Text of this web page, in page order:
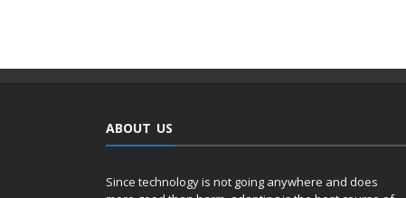
ABOUT US
Since technology is not going anywhere and does